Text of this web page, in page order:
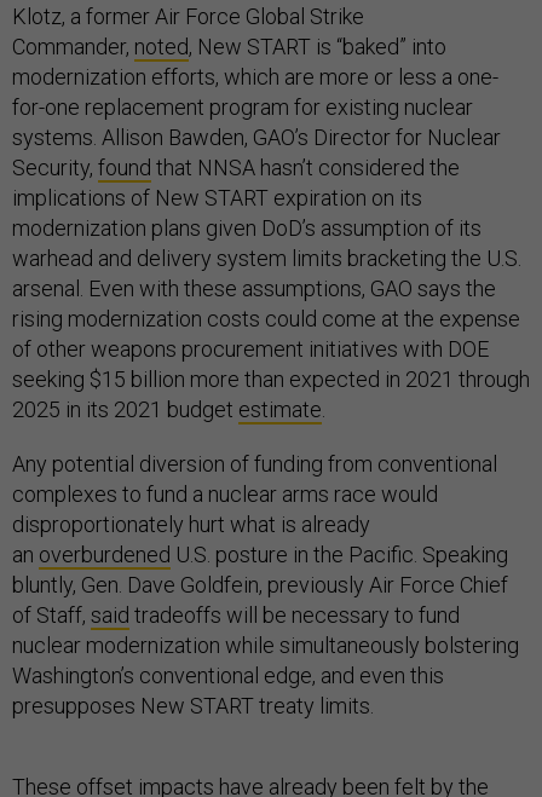
Klotz, a former Air Force Global Strike
Commander, noted, New START is “baked” into
modernization efforts, which are more or less a one-
for-one replacement program for existing nuclear
systems. Allison Bawden, GAO’s Director for Nuclear
Security, found that NNSA hasn’t considered the
implications of New START expiration on its
modernization plans given DoD’s assumption of its
warhead and delivery system limits bracketing the U.S.
arsenal. Even with these assumptions, GAO says the
rising modernization costs could come at the expense
of other weapons procurement initiatives with DOE
seeking $15 billion more than expected in 2021 through
2025 in its 2021 budget estimate
Any potential diversion of funding from conventional
complexes to fund a nuclear arms race would
disproportionately hurt what is already
an overburdened U.S. posture in the Pacific. Speaking
bluntly, Gen. Dave Goldfein, previously Air Force Chief
of Staff, said tradeoffs will be necessary to fund
nuclear modernization while simultaneously bolstering
Washington’s conventional edge, and even this
presupposes New START treaty limits.
These offset impacts have already been felt by the